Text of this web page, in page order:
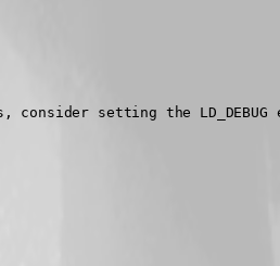
setting the